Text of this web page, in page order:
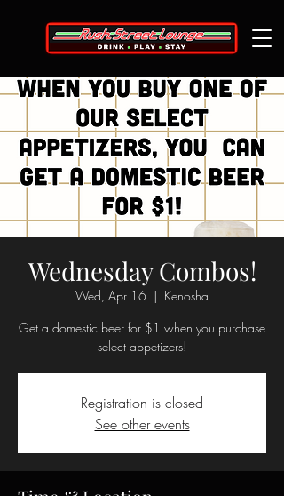
Wednesday Combos!
Wed, Apr 16
  |
Kenosha
Get a domestic beer for $1 when you purchase
select appetizers!
Registration is closed
See other events